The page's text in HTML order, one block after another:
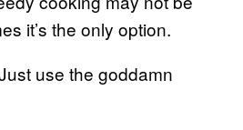
it’s the only option.
use the goddamn